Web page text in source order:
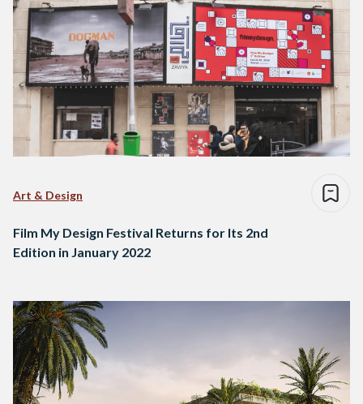
Art & Design
Film My Design Festival Returns for Its 2nd
Edition in January 2022